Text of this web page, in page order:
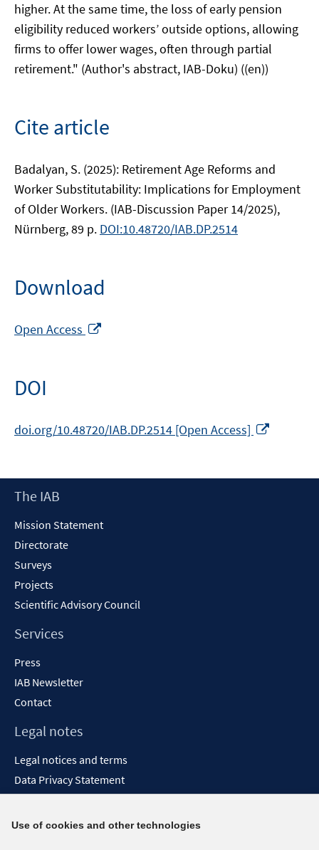
higher. At the same time, the loss of early pension
eligibility reduced workers’ outside options, allowing
firms to offer lower wages, often through partial
retirement." (Author's abstract, IAB-Doku) ((en))
Cite article
Badalyan, S. (2025): Retirement Age Reforms and
Worker Substitutability: Implications for Employment
of Older Workers. (IAB-Discussion Paper 14/2025),
Nürnberg, 89 p. DOI:10.48720/IAB.DP.2514
Download
Open Access
DOI
doi.org/10.48720/IAB.DP.2514 [Open Access]
new
Footer
The IAB
Mission Statement
Directorate
Surveys
Projects
Scientific Advisory Council
Services
Press
IAB Newsletter
Contact
Legal notes
Legal notices and terms
Data Privacy Statement
Report Accessibility
Use of cookies and other technologies